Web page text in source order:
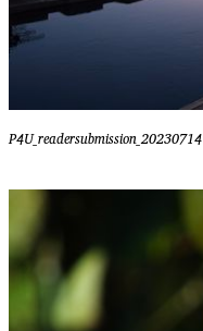
P4U_readersubmission_20230714